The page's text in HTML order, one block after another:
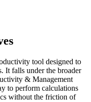
tool designed to
It falls under the broader
& Management
to perform calculations
without the friction of